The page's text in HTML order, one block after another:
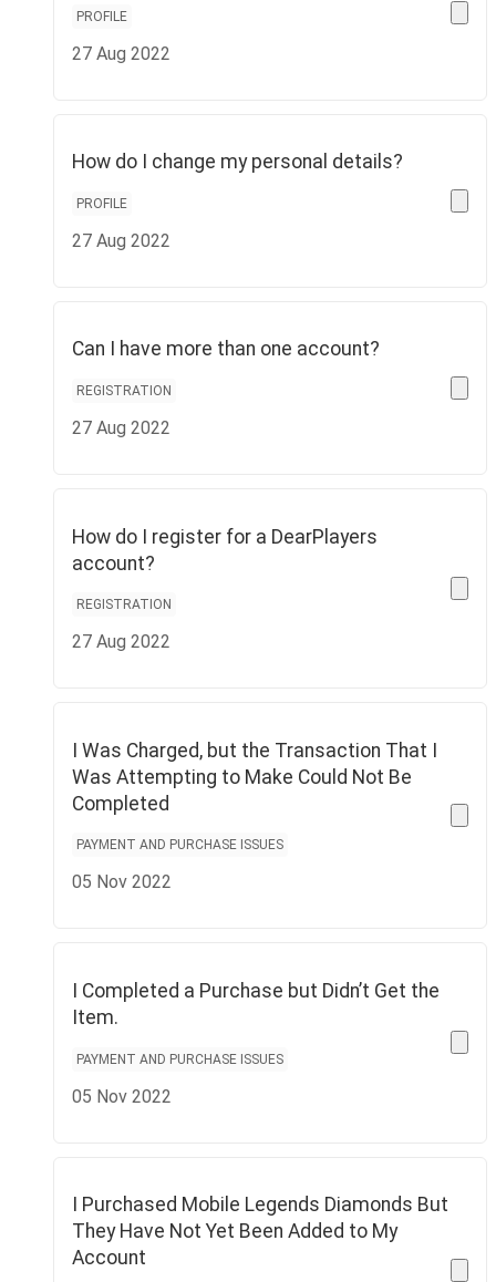
PROFILE
27 Aug 2022
How do I change my personal details?
PROFILE
27 Aug 2022
Can I have more than one account?
REGISTRATION
27 Aug 2022
How do I register for a DearPlayers
account?
REGISTRATION
27 Aug 2022
I Was Charged, but the Transaction That I
Was Attempting to Make Could Not Be
Completed
PAYMENT AND PURCHASE ISSUES
05 Nov 2022
I Completed a Purchase but Didn’t Get the
Item.
PAYMENT AND PURCHASE ISSUES
05 Nov 2022
I Purchased Mobile Legends Diamonds But
They Have Not Yet Been Added to My
Account